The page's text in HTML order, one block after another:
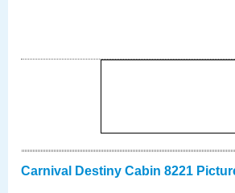
Carnival Destiny Cabin 8221